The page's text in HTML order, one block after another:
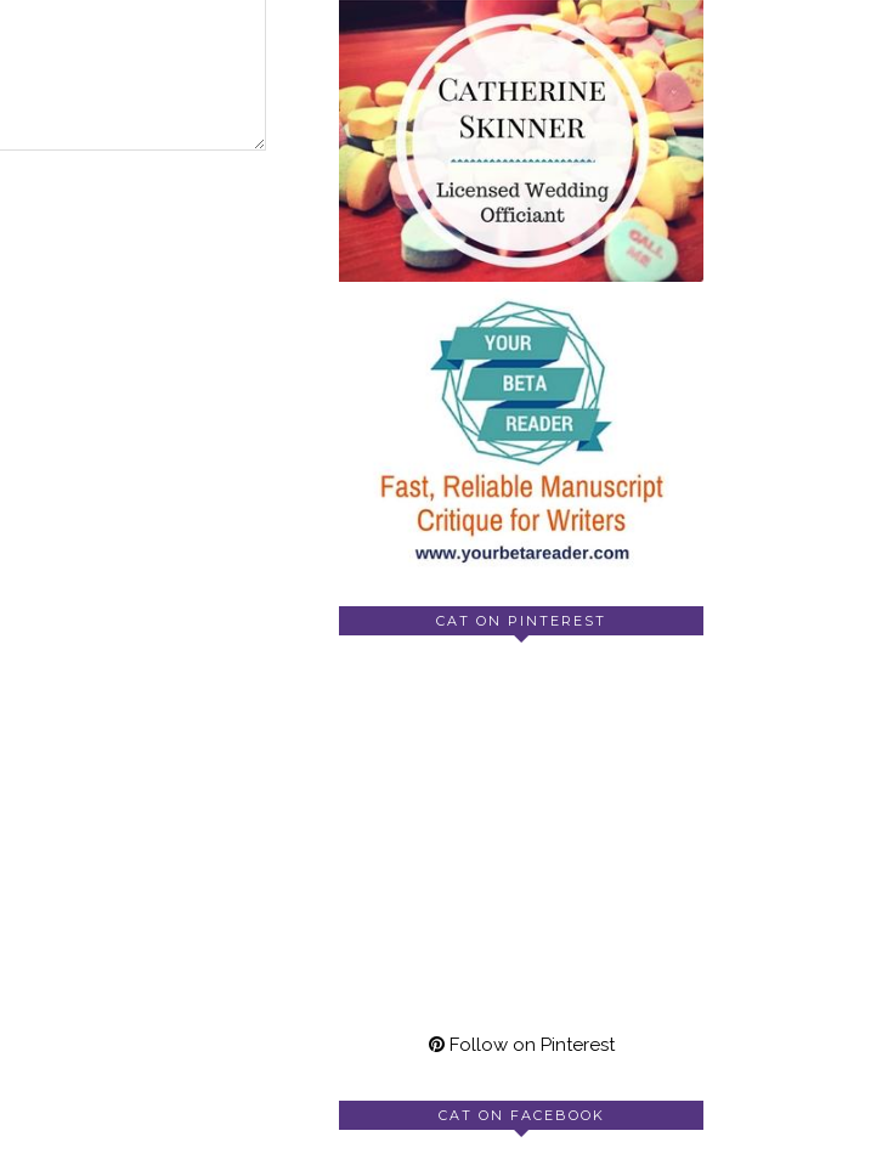
CAT ON PINTEREST
Follow on Pinterest
CAT ON FACEBOOK